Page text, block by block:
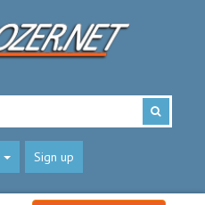
Sign up